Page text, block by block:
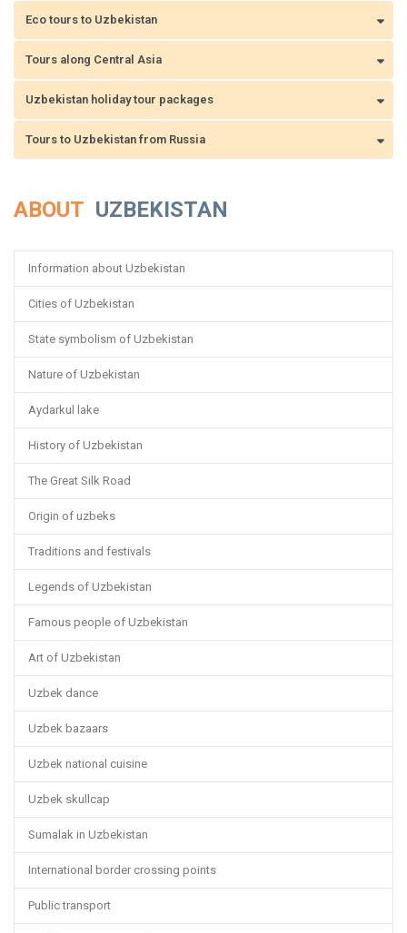
Eco tours to Uzbekistan
Tours along Central Asia
Uzbekistan holiday tour packages
Tours to Uzbekistan from Russia
ABOUT UZBEKISTAN
Information about Uzbekistan
Cities of Uzbekistan
State symbolism of Uzbekistan
Nature of Uzbekistan
Aydarkul lake
History of Uzbekistan
The Great Silk Road
Origin of uzbeks
Traditions and festivals
Legends of Uzbekistan
Famous people of Uzbekistan
Art of Uzbekistan
Uzbek dance
Uzbek bazaars
Uzbek national cuisine
Uzbek skullcap
Sumalak in Uzbekistan
International border crossing points
Public transport